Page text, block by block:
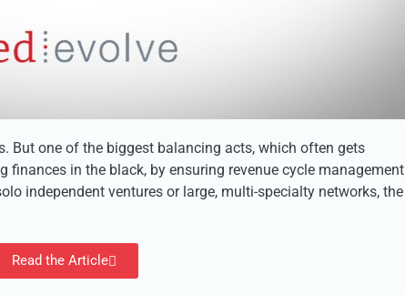
But one of the biggest balancing acts, which often gets
finances in the black, by ensuring revenue cycle management
independent ventures or large, multi-specialty networks, the
Read the Article